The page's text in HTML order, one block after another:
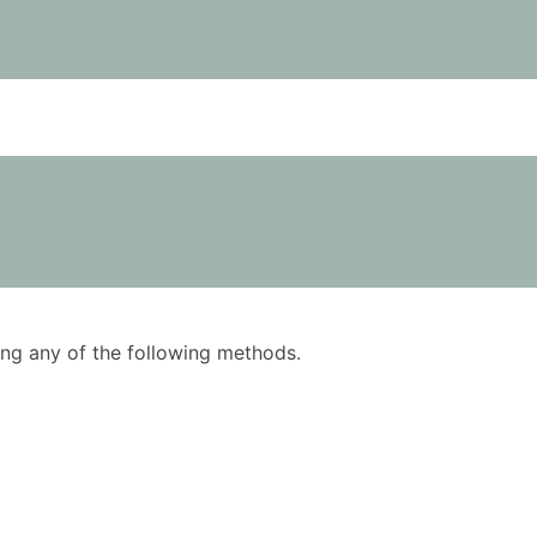
any of the following methods.